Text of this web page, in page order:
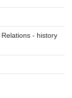
- history